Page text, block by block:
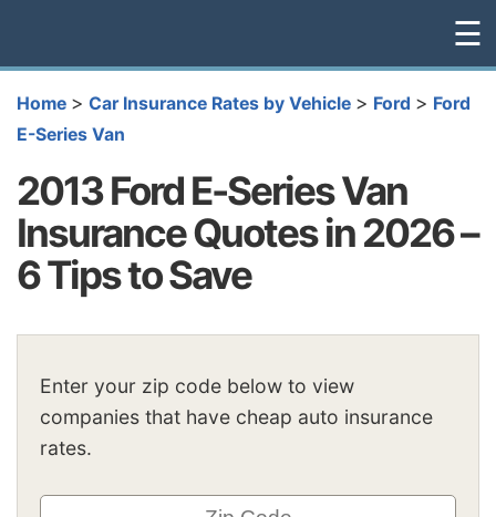
☰
Home > Car Insurance Rates by Vehicle > Ford > Ford
E-Series Van
2013 Ford E-Series Van
Insurance Quotes in 2026 –
6 Tips to Save
Enter your zip code below to view
companies that have cheap auto insurance
rates.